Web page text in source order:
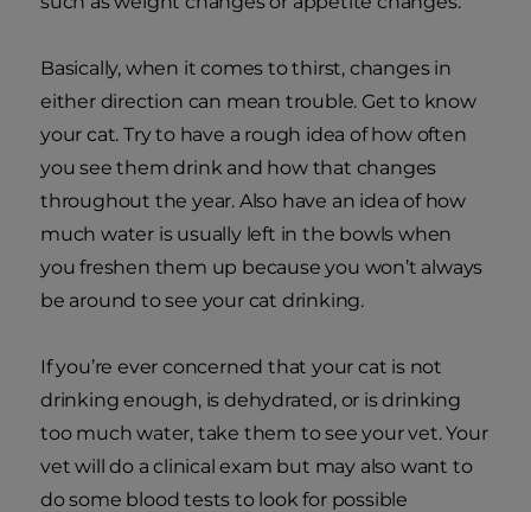
Basically, when it comes to thirst, changes in
either direction can mean trouble. Get to know
your cat. Try to have a rough idea of how often
you see them drink and how that changes
throughout the year. Also have an idea of how
much water is usually left in the bowls when
you freshen them up because you won’t always
be around to see your cat drinking.
If you’re ever concerned that your cat is not
drinking enough, is dehydrated, or is drinking
too much water, take them to see your vet. Your
vet will do a clinical exam but may also want to
do some blood tests to look for possible